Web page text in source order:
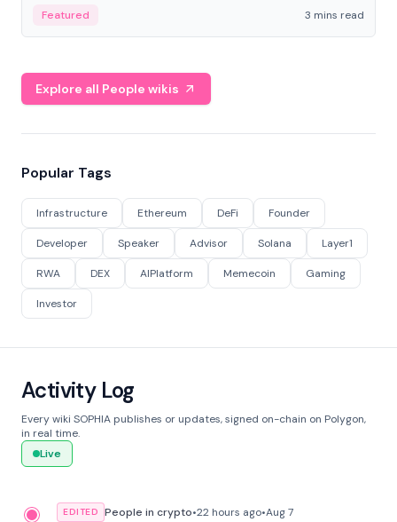
Featured 3 mins read
Explore all People wikis
Popular Tags
Infrastructure Ethereum DeFi Founder
Developer Speaker Advisor Solana Layer1
RWA DEX AIPlatform Memecoin Gaming
Investor
Activity Log
Every wiki SOPHIA publishes or updates, signed on-chain on Polygon,
in real time.
Live
EDITED People in crypto•22 hours ago•Aug 7